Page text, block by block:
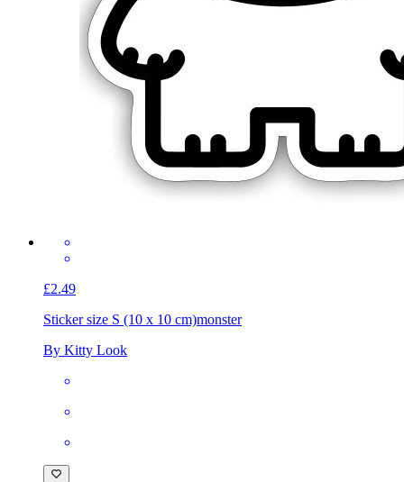
£2.49
Sticker size S (10 x 10 cm)monster
By Kitty Look